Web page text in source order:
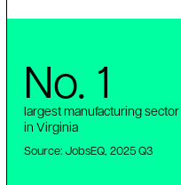
No. 1
largest manufacturing sector
in Virginia
Source: JobsEQ, 2025 Q3